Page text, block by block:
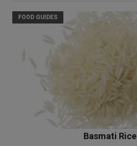
FOOD GUIDES
Basmati Rice